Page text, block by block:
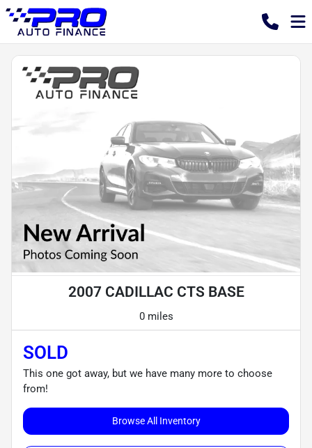
2007 CADILLAC CTS BASE
0 miles
SOLD
This one got away, but we have many more to choose
from!
Browse All Inventory